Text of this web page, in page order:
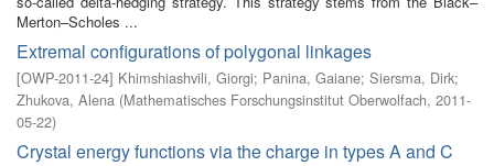
Merton–Scholes ...
Extremal configurations of polygonal linkages
[OWP-2011-24] Khimshiashvili, Giorgi; Panina, Gaiane; Siersma, Dirk;
Zhukova, Alena (Mathematisches Forschungsinstitut Oberwolfach, 2011-
05-22)
Crystal energy functions via the charge in types A and C